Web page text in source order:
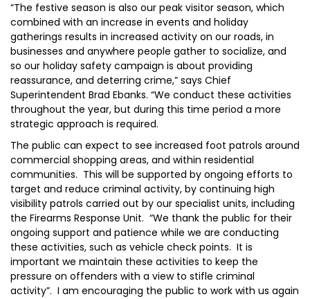
“The festive season is also our peak visitor season, which
combined with an increase in events and holiday
gatherings results in increased activity on our roads, in
businesses and anywhere people gather to socialize, and
so our holiday safety campaign is about providing
reassurance, and deterring crime,” says Chief
Superintendent Brad Ebanks. “We conduct these activities
throughout the year, but during this time period a more
strategic approach is required.
The public can expect to see increased foot patrols around
commercial shopping areas, and within residential
communities. This will be supported by ongoing efforts to
target and reduce criminal activity, by continuing high
visibility patrols carried out by our specialist units, including
the Firearms Response Unit. “We thank the public for their
ongoing support and patience while we are conducting
these activities, such as vehicle check points. It is
important we maintain these activities to keep the
pressure on offenders with a view to stifle criminal
activity”. I am encouraging the public to work with us again